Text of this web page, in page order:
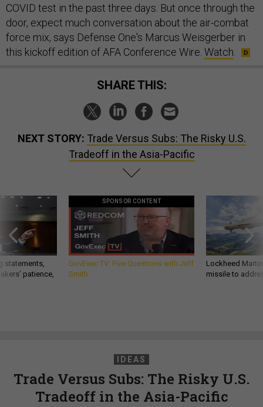
COVID test in the past three days. But once through the
door, expect much conversation about the air-combat
force mix, says Defense One's Marcus Weisgerber in
this kickoff edition of AFA Conference Wire. Watch
SHARE THIS:
NEXT STORY: Trade Versus Subs: The Risky U.S.
Tradeoff in the Asia-Pacific
statements,
patience,
SPONSOR CONTENT
GovExec TV: Five Questions with Jeff
Smith
Lockheed
missile to
IDEAS
Trade Versus Subs: The Risky U.S.
Tradeoff in the Asia-Pacific